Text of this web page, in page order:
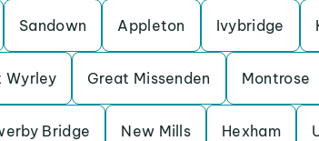
Sandown Appleton Ivybridge
Wyrley Great Missenden Montrose
Bridge New Mills Hexham